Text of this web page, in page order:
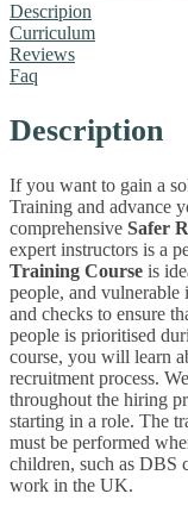
Descripion
Curriculum
Reviews
Faq
Description
If you want to gain a
Training and advance
comprehensive Safer
expert instructors is a
Training Course is
people, and vulnerable
and checks to ensure
people is prioritised
course, you will learn
recruitment process.
throughout the hiring
starting in a role. The
must be performed
children, such as DBS
work in the UK.